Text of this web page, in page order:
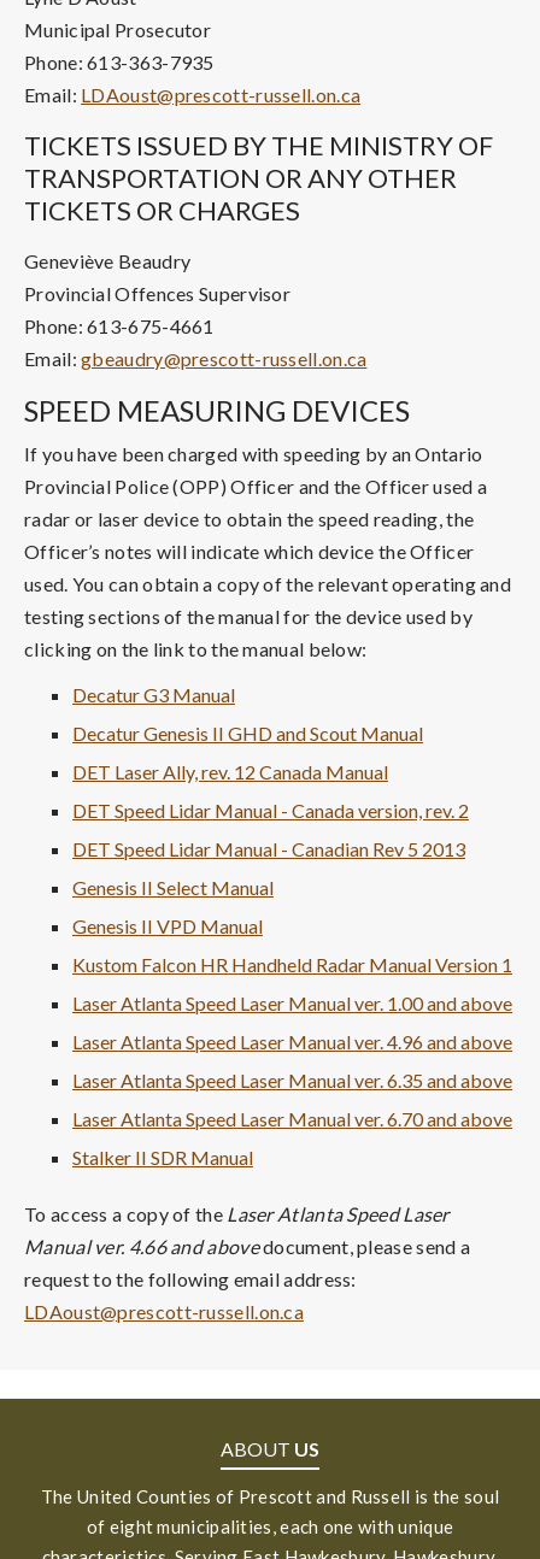
Municipal Prosecutor
Phone: 613-363-7935
Email: LDAoust@prescott-russell.on.ca
TICKETS ISSUED BY THE MINISTRY OF
TRANSPORTATION OR ANY OTHER
TICKETS OR CHARGES
Geneviève Beaudry
Provincial Offences Supervisor
Phone: 613-675-4661
Email:gbeaudry@prescott-russell.on.ca
SPEED MEASURING DEVICES
If you have been charged with speeding by an Ontario
Provincial Police (OPP) Officer and the Officer used a
radar or laser device to obtain the speed reading, the
Officer’s notes will indicate which device the Officer
used. You can obtain a copy of the relevant operating and
testing sections of the manual for the device used by
clicking on the link to the manual below:
Decatur G3 Manual
Decatur Genesis II GHD and Scout Manual
DET Laser Ally, rev. 12 Canada Manual
DET Speed Lidar Manual - Canada version, rev. 2
DET Speed Lidar Manual - Canadian Rev 5 2013
Genesis II Select Manual
Genesis II VPD Manual
Kustom Falcon HR Handheld Radar Manual Version 1
Laser Atlanta Speed Laser Manual ver. 1.00 and above
Laser Atlanta Speed Laser Manual ver. 4.96 and above
Laser Atlanta Speed Laser Manual ver. 6.35 and above
Laser Atlanta Speed Laser Manual ver. 6.70 and above
Stalker II SDR Manual
To access a copy of theLaser Atlanta Speed Laser
Manual ver. 4.66 and abovedocument, please send a
request to the following email address:
LDAoust@prescott-russell.on.ca
ABOUT US
The United Counties of Prescott and Russell is the soul
of eight municipalities, each one with unique